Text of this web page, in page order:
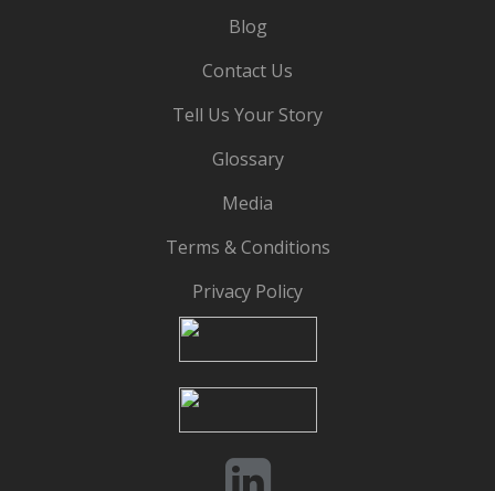
Blog
Contact Us
Tell Us Your Story
Glossary
Media
Terms & Conditions
Privacy Policy